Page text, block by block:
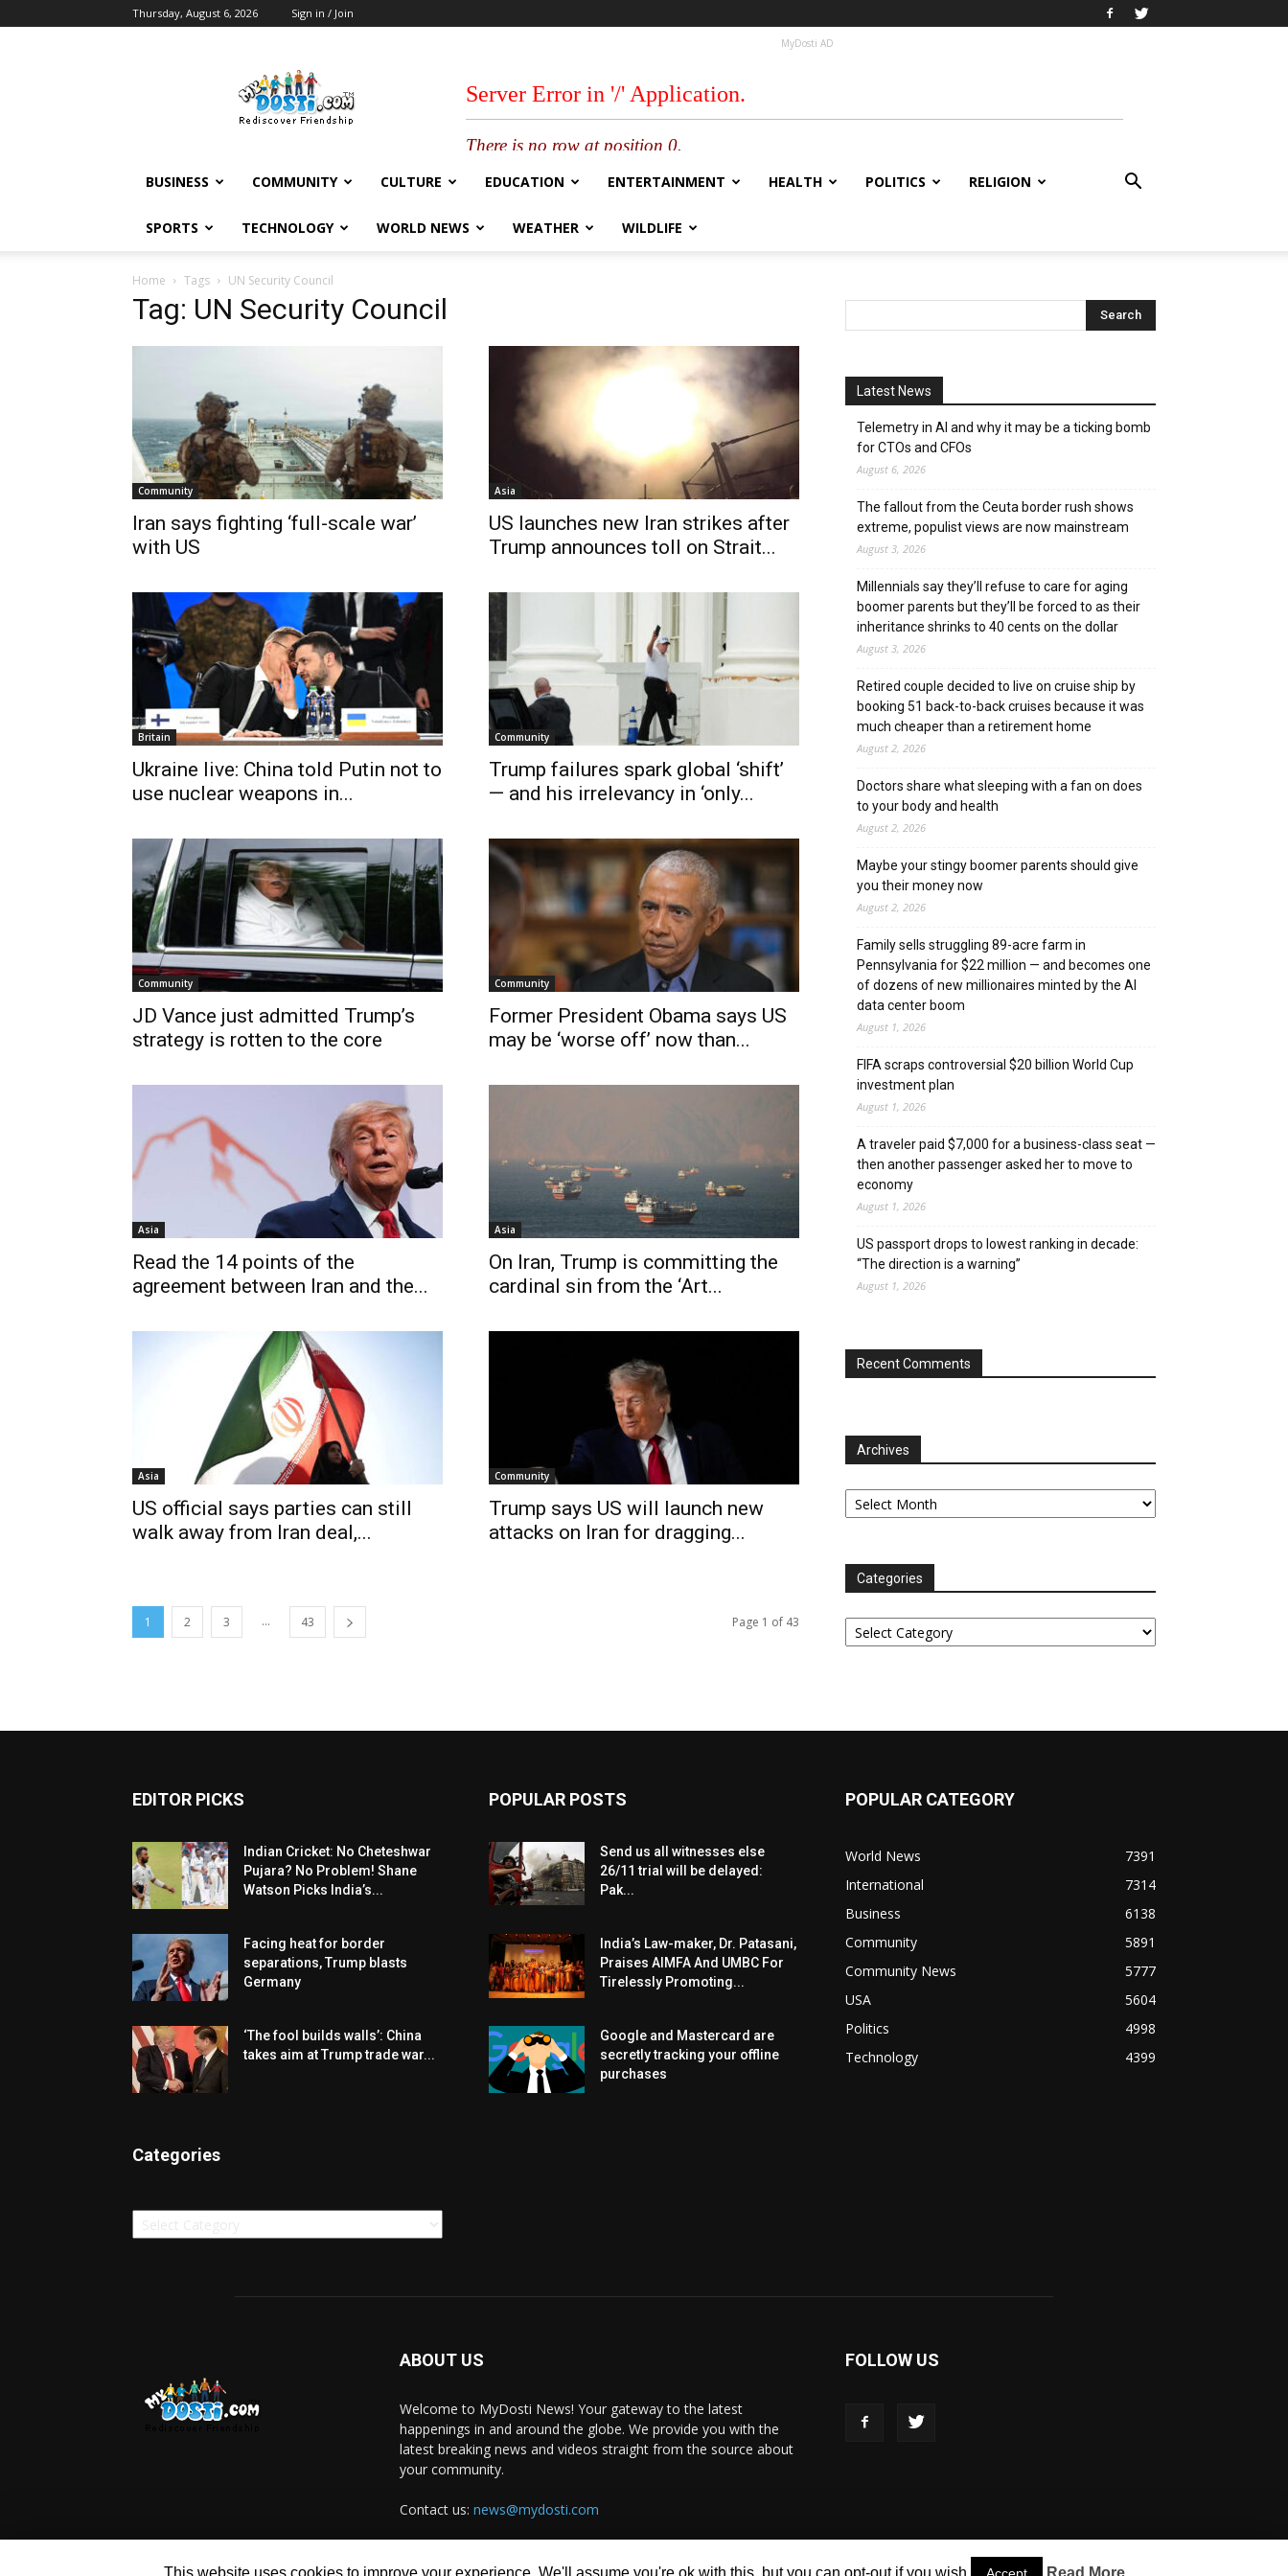
Thursday, August 6, 2026 Sign in / Join
MyDosti AD
BUSINESS COMMUNITY CULTURE EDUCATION ENTERTAINMENT HEALTH POLITICS RELIGION
SPORTS TECHNOLOGY WORLD NEWS WEATHER WILDLIFE
Home Tags UN Security Council
Tag: UN Security Council
Community
Iran says fighting ‘full-scale war’
with US
Asia
US launches new Iran strikes after
Trump announces toll on Strait...
Britain
Ukraine live: China told Putin not to
use nuclear weapons in...
Community
Trump failures spark global ‘shift’
— and his irrelevancy in ‘only...
Community
JD Vance just admitted Trump’s
strategy is rotten to the core
Community
Former President Obama says US
may be ‘worse off’ now than...
Asia
Read the 14 points of the
agreement between Iran and the...
Asia
On Iran, Trump is committing the
cardinal sin from the ‘Art...
Asia
US official says parties can still
walk away from Iran deal,...
Community
Trump says US will launch new
attacks on Iran for dragging...
1 2 3 ... 43 Page 1 of 43
Latest News
Telemetry in AI and why it may be a ticking bomb
for CTOs and CFOs
August 6, 2026
The fallout from the Ceuta border rush shows
extreme, populist views are now mainstream
August 3, 2026
Millennials say they’ll refuse to care for aging
boomer parents but they’ll be forced to as their
inheritance shrinks to 40 cents on the dollar
August 3, 2026
Retired couple decided to live on cruise ship by
booking 51 back-to-back cruises because it was
much cheaper than a retirement home
August 2, 2026
Doctors share what sleeping with a fan on does
to your body and health
August 2, 2026
Maybe your stingy boomer parents should give
you their money now
August 2, 2026
Family sells struggling 89-acre farm in
Pennsylvania for $22 million — and becomes one
of dozens of new millionaires minted by the AI
data center boom
August 1, 2026
FIFA scraps controversial $20 billion World Cup
investment plan
August 1, 2026
A traveler paid $7,000 for a business-class seat —
then another passenger asked her to move to
economy
August 1, 2026
US passport drops to lowest ranking in decade:
“The direction is a warning”
August 1, 2026
Recent Comments
Archives
Archives
Categories
Categories
EDITOR PICKS
Indian Cricket: No Cheteshwar
Pujara? No Problem! Shane
Watson Picks India’s...
Facing heat for border
separations, Trump blasts
Germany
‘The fool builds walls’: China
takes aim at Trump trade war...
Categories
Categories
POPULAR POSTS
Send us all witnesses else
26/11 trial will be delayed:
Pak...
India’s Law-maker, Dr. Patasani,
Praises AIMFA And UMBC For
Tirelessly Promoting...
Google and Mastercard are
secretly tracking your offline
purchases
POPULAR CATEGORY
World News
7391
International
7314
Business
6138
Community
5891
Community News
5777
USA
5604
Politics
4998
Technology
4399
ABOUT US
Welcome to MyDosti News! Your gateway to the latest
happenings in and around the globe. We provide you with the
latest breaking news and videos straight from the source about
your community.
Contact us: news@mydosti.com
FOLLOW US
This website uses cookies to improve your experience. We'll assume you're ok with this, but you can opt-out if you wish. Read More